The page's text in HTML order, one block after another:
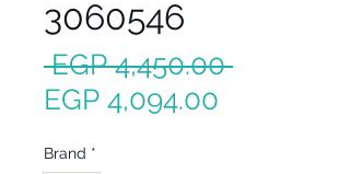
3060546
EGP 4,450.00 Regular
EGP 4,094.00
Brand *